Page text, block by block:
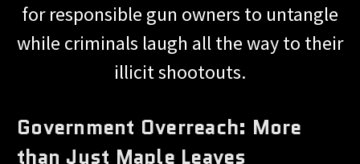
for responsible gun owners to untangle
while criminals laugh all the way to their
illicit shootouts.
Government Overreach: More
than Just Maple Leaves